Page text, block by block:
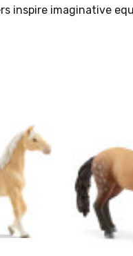
inspire imaginative